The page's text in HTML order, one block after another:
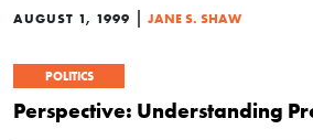
AUGUST 1, 1999 | JANE S. SHAW
POLITICS
Perspective: Understanding